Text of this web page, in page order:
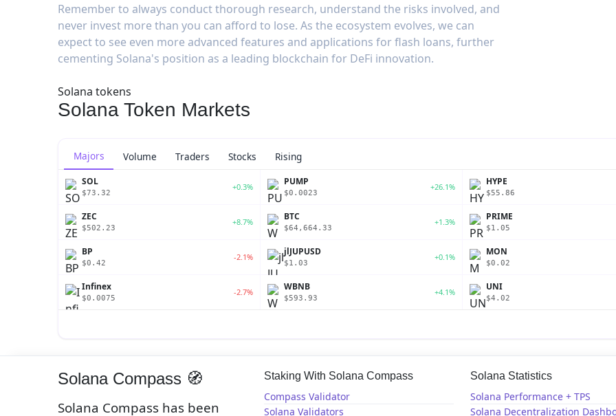
Remember to always conduct thorough research, understand the risks involved, and
never invest more than you can afford to lose. As the ecosystem evolves, we can
expect to see even more advanced features and applications for flash loans, further
cementing Solana's position as a leading blockchain for DeFi innovation.
Solana tokens
Solana Token Markets
Majors Volume Traders Stocks Rising
SOL
$73.32
+0.3% PUMP
$0.0023
+26.1% HYPE
$55.86
ZEC
$502.23
+8.7% BTC
$64,664.33
+1.3% PRIME
$1.05
BP
$0.42
-2.1% jlJUPUSD
$1.03
+0.1% MON
$0.02
Infinex
$0.0075
-2.7% WBNB
$593.93
+4.1% UNI
$4.02
Solana Compass 🧭
Solana Compass has been
Staking With Solana Compass
Compass Validator
Solana Validators
Solana Statistics
Solana Performance + TPS
Solana Decentralization